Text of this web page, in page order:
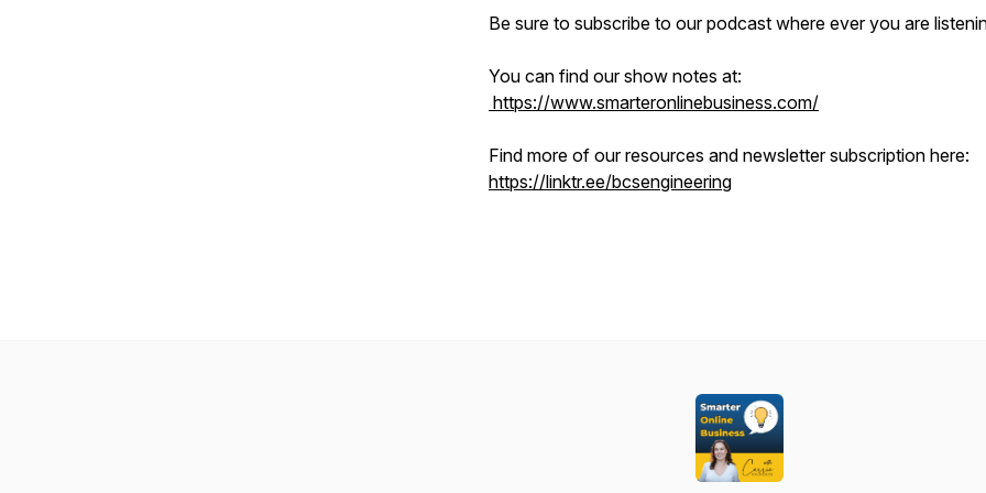
Be sure to subscribe to our podcast where ever you are
You can find our show notes at:
https://www.smarteronlinebusiness.com/
Find more of our resources and newsletter subscription here:
https://linktr.ee/bcsengineering